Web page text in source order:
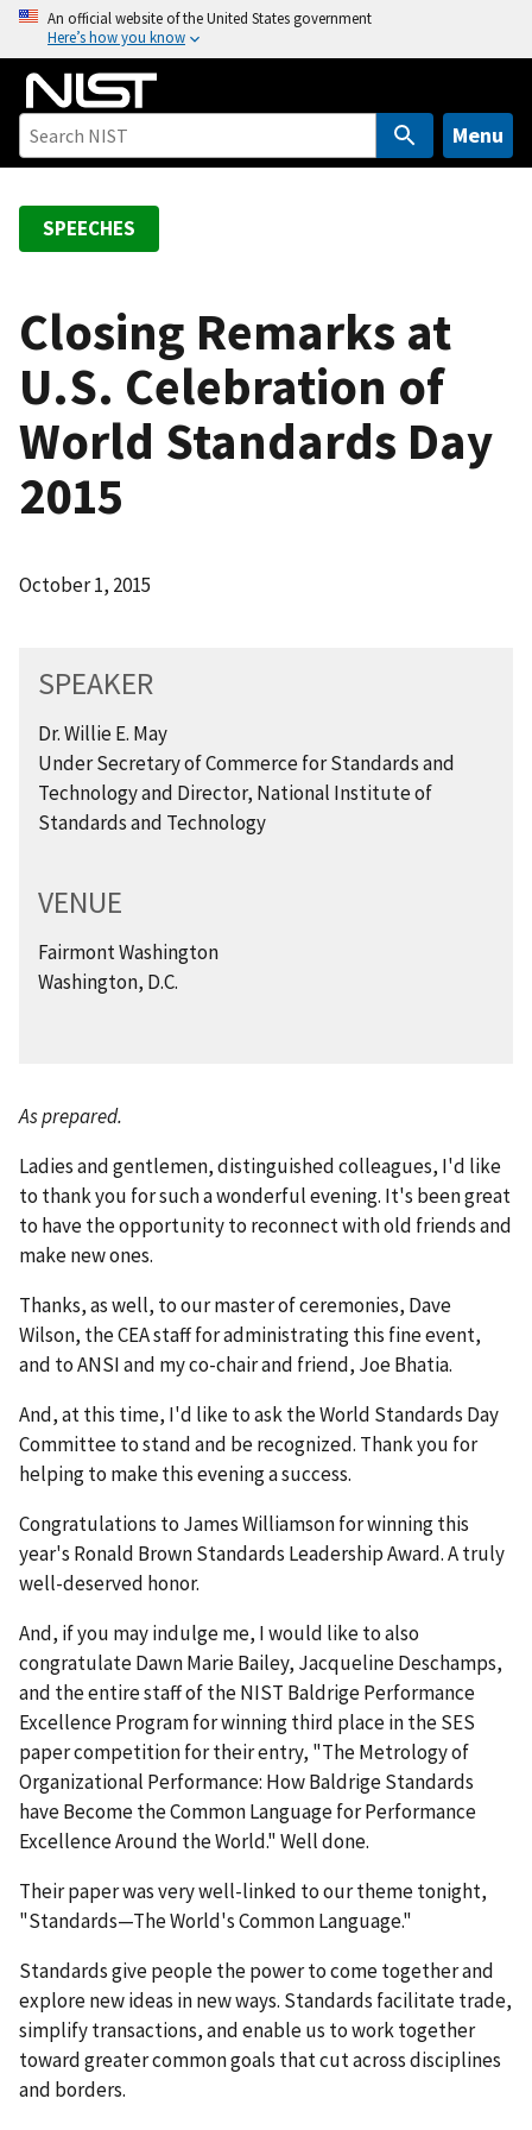
o
An official website of the United States government
Here’s how you know
Menu
SPEECHES
Closing Remarks at
U.S. Celebration of
World Standards Day
2015
October 1, 2015
SPEAKER
Dr. Willie E. May
Under Secretary of Commerce for Standards and
Technology and Director, National Institute of
Standards and Technology
VENUE
Fairmont Washington
Washington, D.C.
As prepared.
Ladies and gentlemen, distinguished colleagues, I'd like
to thank you for such a wonderful evening. It's been great
to have the opportunity to reconnect with old friends and
make new ones.
Thanks, as well, to our master of ceremonies, Dave
Wilson, the CEA staff for administrating this fine event,
and to ANSI and my co-chair and friend, Joe Bhatia.
And, at this time, I'd like to ask the World Standards Day
Committee to stand and be recognized. Thank you for
helping to make this evening a success.
Congratulations to James Williamson for winning this
year's Ronald Brown Standards Leadership Award. A truly
well-deserved honor.
And, if you may indulge me, I would like to also
congratulate Dawn Marie Bailey, Jacqueline Deschamps,
and the entire staff of the NIST Baldrige Performance
Excellence Program for winning third place in the SES
paper competition for their entry, "The Metrology of
Organizational Performance: How Baldrige Standards
have Become the Common Language for Performance
Excellence Around the World." Well done.
Their paper was very well-linked to our theme tonight,
"Standards—The World's Common Language."
Standards give people the power to come together and
explore new ideas in new ways. Standards facilitate trade,
simplify transactions, and enable us to work together
toward greater common goals that cut across disciplines
and borders.